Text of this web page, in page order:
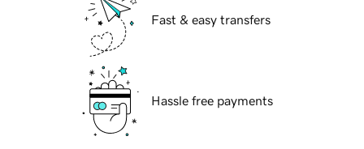
Fast & easy transfers
Hassle free payments